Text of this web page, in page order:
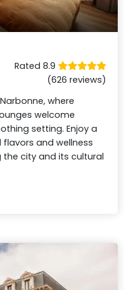
Rated 8.9
(626 reviews)
where
welcome
setting. Enjoy a
and wellness
the city and its cultural